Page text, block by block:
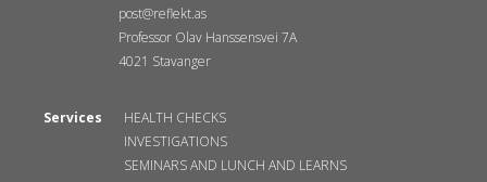
post@reflekt.as
Professor Olav Hanssensvei 7A
4021 Stavanger
Services
HEALTH CHECKS
INVESTIGATIONS
SEMINARS AND LUNCH AND LEARNS